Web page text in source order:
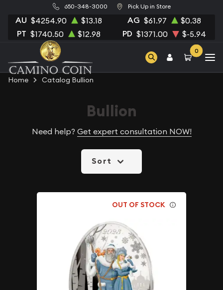
650-348-3000 Pick Up in Store
AU $4254.90 $13.18 AG $61.97 $0.38
PT $1740.50 $12.98 PD $1371.00 $-5.94
0
Home Catalog Bullion
Bullion
Need help? Get expert consultation NOW!
Sort
OUT OF STOCK